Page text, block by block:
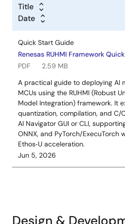
Title
Date
Quick Start Guide
Renesas RUHMI Framework
PDF
2.59 MB
A practical guide to deploying AI
MCUs using the RUHMI (Robust
Model Integration) framework. It
quantization, compilation, and C/
AI Navigator GUI or CLI,
ONNX, and PyTorch/ExecuTorch
Ethos‑U acceleration.
Jun 5, 2026
Design &